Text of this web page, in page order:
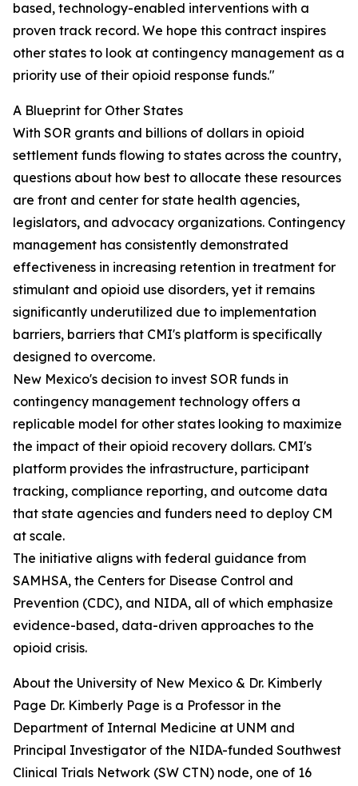
based, technology-enabled interventions with a
proven track record. We hope this contract inspires
other states to look at contingency management as a
priority use of their opioid response funds."
A Blueprint for Other States
With SOR grants and billions of dollars in opioid
settlement funds flowing to states across the country,
questions about how best to allocate these resources
are front and center for state health agencies,
legislators, and advocacy organizations. Contingency
management has consistently demonstrated
effectiveness in increasing retention in treatment for
stimulant and opioid use disorders, yet it remains
significantly underutilized due to implementation
barriers, barriers that CMI's platform is specifically
designed to overcome.
New Mexico's decision to invest SOR funds in
contingency management technology offers a
replicable model for other states looking to maximize
the impact of their opioid recovery dollars. CMI's
platform provides the infrastructure, participant
tracking, compliance reporting, and outcome data
that state agencies and funders need to deploy CM
at scale.
The initiative aligns with federal guidance from
SAMHSA, the Centers for Disease Control and
Prevention (CDC), and NIDA, all of which emphasize
evidence-based, data-driven approaches to the
opioid crisis.
About the University of New Mexico & Dr. Kimberly
Page Dr. Kimberly Page is a Professor in the
Department of Internal Medicine at UNM and
Principal Investigator of the NIDA-funded Southwest
Clinical Trials Network (SW CTN) node, one of 16